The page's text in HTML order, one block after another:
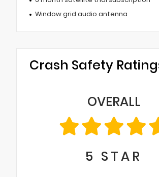
Window grid audio antenna
Crash Safety
OVERALL
5 STAR